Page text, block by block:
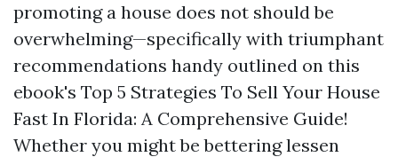
promoting a house does not should be
overwhelming—specifically with triumphant
recommendations handy outlined on this
ebook's Top 5 Strategies To Sell Your House
Fast In Florida: A Comprehensive Guide!
Whether you might be bettering lessen